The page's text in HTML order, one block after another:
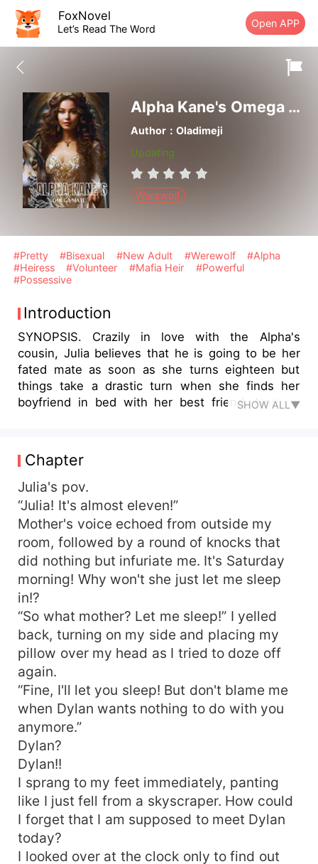
FoxNovel
Let’s Read The Word Open APP
Alpha Kane's Omega Mate
Author：Oladimeji
Updating
Werewolf
#Pretty #Bisexual #New Adult #Werewolf
#Alpha
#Heiress
#Volunteer #Mafia Heir
#Powerful
#Possessive
Introduction
SYNOPSIS. Crazily in love with the Alpha's
cousin, Julia believes that he is going to be her
fated mate as soon as she turns eighteen but
things take a drastic turn when she finds her
boyfriend in bed with her best friend. Nothing
happens when the simple life she planned for
herself turns into something more complicated
than she had ever thought? As things get
progressively worse, will Julia find the love she
has always wanted? Or will darkness and secrets
win this time?
SHOW ALL▼
Chapter
Julia's pov.
“Julia! It's almost eleven!”
Mother's voice echoed from outside my
room, followed by a round of knocks that
did nothing but infuriate me. It's Saturday
morning! Why won't she just let me sleep
in!?
“So what mother? Let me sleep!” I yelled
back, turning on my side and placing my
pillow over my head as I tried to doze off
again.
“Fine, I'll let you sleep! But don't blame me
when Dylan wants nothing to do with you
anymore.”
Dylan?
Dylan!!
I sprang to my feet immediately, panting
like I just fell from a skyscraper. How could
I forget that I am supposed to meet Dylan
today?
I looked over at the clock only to find out